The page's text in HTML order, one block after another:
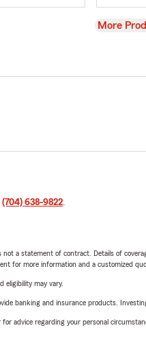
View
More
(704) 638-9822.
a statement of contract. Details of
for more information and a customized
eligibility may vary.
banking and insurance products.
advice regarding your personal